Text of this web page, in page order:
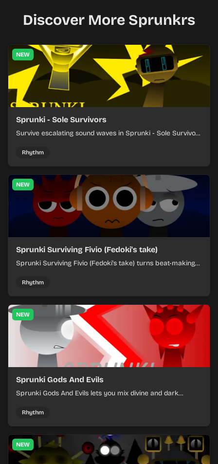
Discover More Sprunkrs
NEW
Sprunki - Sole Survivors
Survive escalating sound waves in Sprunki - Sole Survivors
each chaotic round under control.
Rhythm
NEW
Sprunki Surviving Fivio (Fedoki's take)
Sprunki Surviving Fivio (Fedoki's take) turns beat-making
off rising pressure.
Rhythm
NEW
Sprunki Gods And Evils
Sprunki Gods And Evils lets you mix divine and dark
Rhythm
NEW